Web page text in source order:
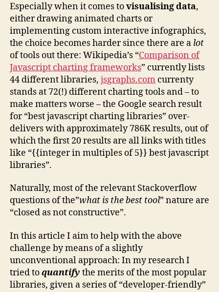
Especially when it comes tovisualising data,
either drawing animated charts or
implementing custom interactive infographics,
the choice becomes harder since there are a lot
of tools out there: Wikipedia’s “Comparison of
Javascript charting frameworks” currently lists
44 different libraries, jsgraphs.com currenty
stands at 72(!) different charting tools and – to
make matters worse – the Google search result
for “best javascript charting libraries” over-
delivers with approximately 786K results, out of
which the first 20 results are all links with titles
like “{{integer in multiples of 5}} best javascript
libraries”.
Naturally, most of the relevant Stackoverflow
questions of the”what is the best tool” nature are
“closed as not constructive”.
In this article I aim to help with the above
challenge by means of a slightly
unconventional approach: In my research I
tried toquantify the merits of the most popular
libraries, given a series of “developer-friendly”